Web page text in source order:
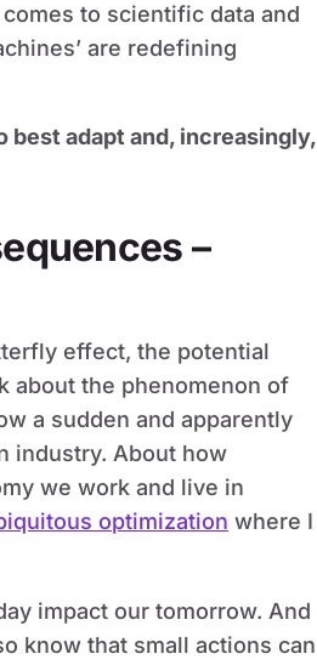
to scientific data and
are redefining
adapt and, increasingly,
–
effect, the potential
about the phenomenon of
a sudden and apparently
industry. About how
we work and live in
optimization where I
impact our tomorrow. And
know that small actions can